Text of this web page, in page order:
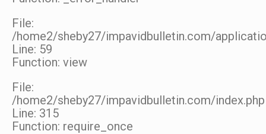
File:
/home2/sheby27/impavidbulletin.com/
Line: 59
Function: view
File:
/home2/sheby27/impavidbulletin.com/index.php
Line: 315
Function: require_once